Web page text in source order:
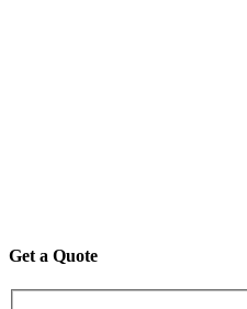
Get a Quote